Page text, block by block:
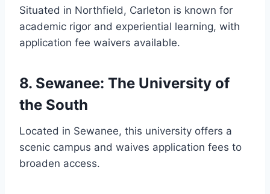
Situated in Northfield, Carleton is known for
academic rigor and experiential learning, with
application fee waivers available.
8. Sewanee: The University of
the South
Located in Sewanee, this university offers a
scenic campus and waives application fees to
broaden access.